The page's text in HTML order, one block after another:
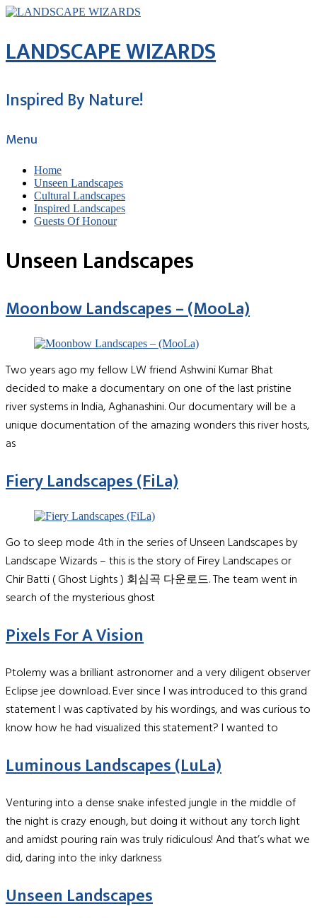
LANDSCAPE WIZARDS
Inspired By Nature!
Menu
Home
Unseen Landscapes
Cultural Landscapes
Inspired Landscapes
Guests Of Honour
Unseen Landscapes
Moonbow Landscapes – (MooLa)
Two years ago my fellow LW friend Ashwini Kumar Bhat
decided to make a documentary on one of the last pristine
river systems in India, Aghanashini. Our documentary will be a
unique documentation of the amazing wonders this river hosts,
as
Fiery Landscapes (FiLa)
Go to sleep mode 4th in the series of Unseen Landscapes by
Landscape Wizards – this is the story of Firey Landscapes or
Chir Batti ( Ghost Lights ) 회심곡 다운로드. The team went in
search of the mysterious ghost
Pixels For A Vision
Ptolemy was a brilliant astronomer and a very diligent observer
Eclipse jee download. Ever since I was introduced to this grand
statement I was captivated by his wordings, and was curious to
know how he had visualized this statement? I wanted to
Luminous Landscapes (LuLa)
Venturing into a dense snake infested jungle in the middle of
the night is crazy enough, but doing it without any torch light
and amidst pouring rain was truly ridiculous! And that’s what we
did, daring into the inky darkness
Unseen Landscapes